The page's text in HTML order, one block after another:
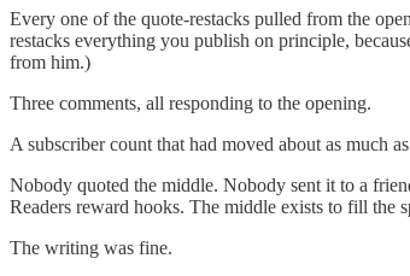
Every one of the quote-restacks pulled from the
restacks everything you publish on principle,
from him.)
Three comments, all responding to the opening.
A subscriber count that had moved about as much
Nobody quoted the middle. Nobody sent it to a
Readers reward hooks. The middle exists to fill the
The writing was fine.